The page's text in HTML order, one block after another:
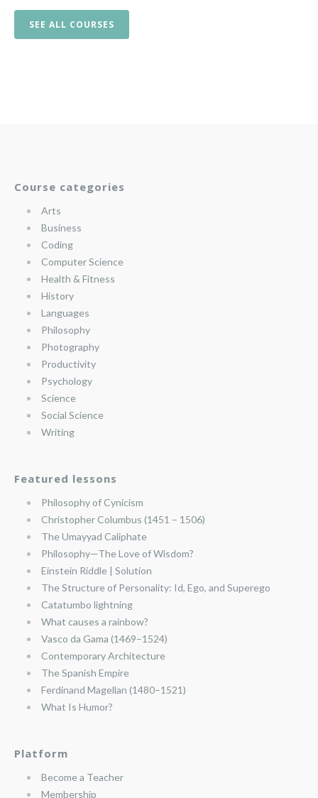
SEE ALL COURSES
Course categories
Arts
Business
Coding
Computer Science
Health & Fitness
History
Languages
Philosophy
Photography
Productivity
Psychology
Science
Social Science
Writing
Featured lessons
Philosophy of Cynicism
Christopher Columbus (1451 – 1506)
The Umayyad Caliphate
Philosophy—The Love of Wisdom?
Einstein Riddle | Solution
The Structure of Personality: Id, Ego, and Superego
Catatumbo lightning
What causes a rainbow?
Vasco da Gama (1469–1524)
Contemporary Architecture
The Spanish Empire
Ferdinand Magellan (1480–1521)
What Is Humor?
Platform
Become a Teacher
Membership